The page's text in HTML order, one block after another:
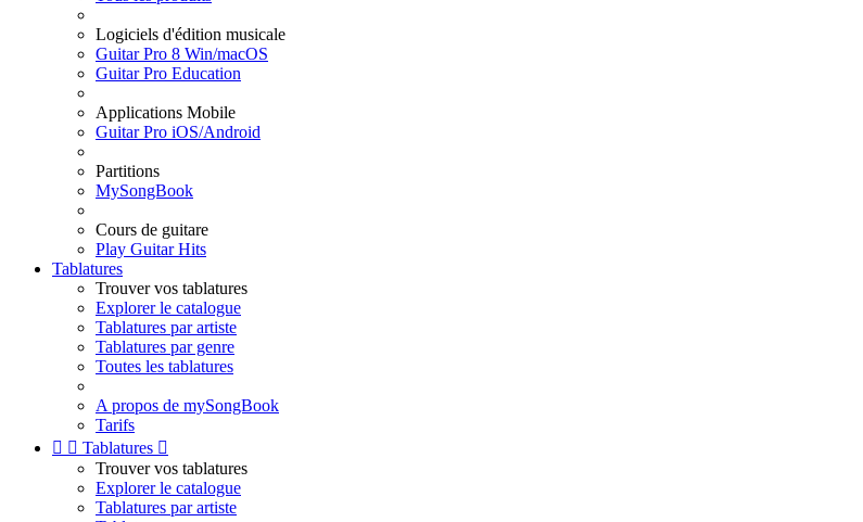
Logiciels d'édition musicale
Guitar Pro 8 Win/macOS
Guitar Pro Education
Applications Mobile
Guitar Pro iOS/Android
Partitions
MySongBook
Cours de guitare
Play Guitar Hits
Tablatures
Trouver vos tablatures
Explorer le catalogue
Tablatures par artiste
Tablatures par genre
Toutes les tablatures
A propos de mySongBook
Tarifs
  Tablatures 
Trouver vos tablatures
Explorer le catalogue
Tablatures par artiste